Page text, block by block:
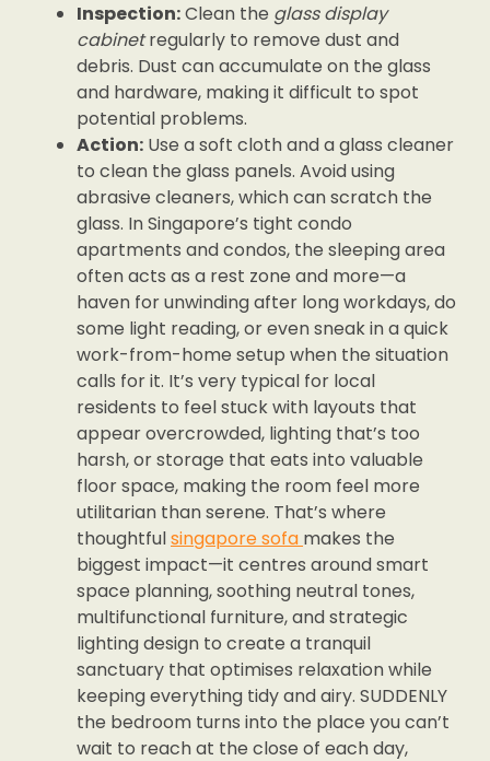
Inspection:Clean the glass display
cabinetregularly to remove dust and
debris. Dust can accumulate on the glass
and hardware, making it difficult to spot
potential problems.
Action: Use a soft cloth and a glass cleaner
to clean the glass panels. Avoid using
abrasive cleaners, which can scratch the
glass. In Singapore’s tight condo
apartments and condos, the sleeping area
often acts as a rest zone and more—a
haven for unwinding after long workdays, do
some light reading, or even sneak in a quick
work-from-home setup when the situation
calls for it. It’s very typical for local
residents to feel stuck with layouts that
appear overcrowded, lighting that’s too
harsh, or storage that eats into valuable
floor space, making the room feel more
utilitarian than serene. That’s where
thoughtfulsingapore sofa makes the
biggest impact—it centres around smart
space planning, soothing neutral tones,
multifunctional furniture, and strategic
lighting design to create a tranquil
sanctuary that optimises relaxation while
keeping everything tidy and airy. SUDDENLY
the bedroom turns into the place you can’t
wait to reach at the close of each day,